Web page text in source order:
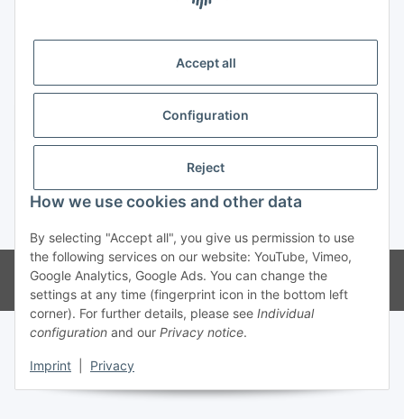
Accept all
Configuration
Reject
How we use cookies and other data
By selecting "Accept all", you give us permission to use
the following services on our website: YouTube, Vimeo,
Google Analytics, Google Ads. You can change the
settings at any time (fingerprint icon in the bottom left
corner). For further details, please see Individual
configuration and our Privacy notice.
Imprint Privacy
Withdraw contract
© Weinmann GmbH - Alle Rechte vorbehalten -
Alle Angebote richten
sich ausschließlich an registrierte Fachhändler